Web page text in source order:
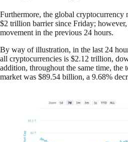
Furthermore, the global cryptocurrency
$2 trillion barrier since Friday; however,
movement in the previous 24 hours.
By way of illustration, in the last 24
all cryptocurrencies is $2.12 trillion,
addition, throughout the same time, the
market was $89.54 billion, a 9.68%